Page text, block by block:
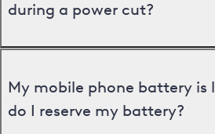
during a power cut?
My mobile phone battery is
do I reserve my battery?